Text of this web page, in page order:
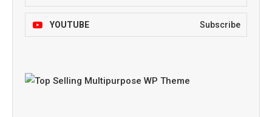
YOUTUBE Subscribe